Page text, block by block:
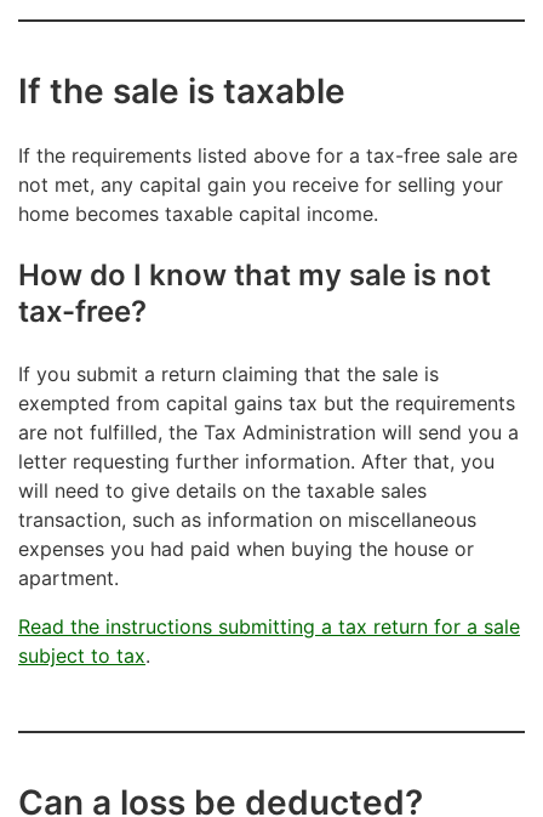
If the sale is taxable
If the requirements listed above for a tax-free sale are
not met, any capital gain you receive for selling your
home becomes taxable capital income.
How do I know that my sale is not
tax-free?
If you submit a return claiming that the sale is
exempted from capital gains tax but the requirements
are not fulfilled, the Tax Administration will send you a
letter requesting further information. After that, you
will need to give details on the taxable sales
transaction, such as information on miscellaneous
expenses you had paid when buying the house or
apartment.
Read the instructions submitting a tax return for a sale
subject to tax.
Can a loss be deducted?